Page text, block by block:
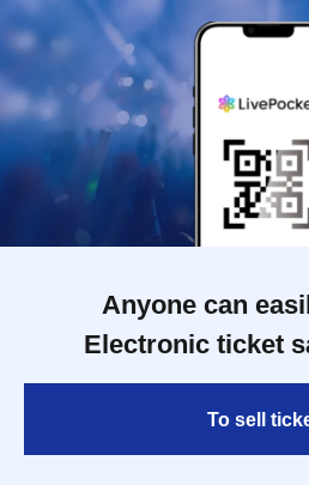
Anyone can
Electronic ticket
To sell